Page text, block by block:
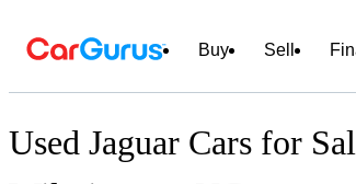
Buy Sell
Used Jaguar Cars for